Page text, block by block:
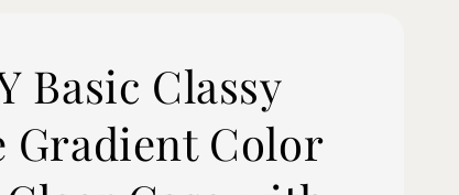
Basic Classy
Gradient Color